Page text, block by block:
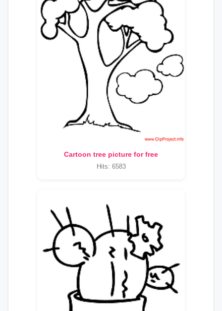
Cartoon tree picture for free
Hits: 6583